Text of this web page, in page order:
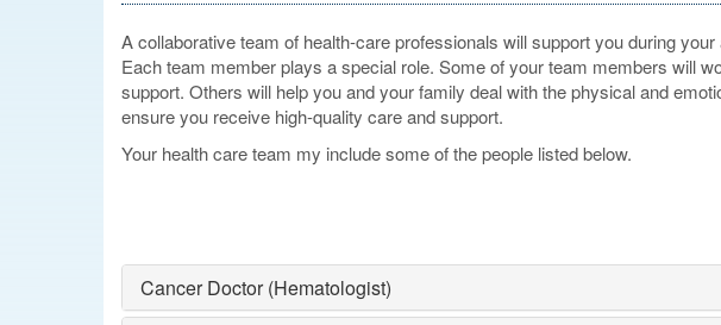
A collaborative team of health-care professionals will support you during
Each team member plays a special role. Some of your team members will
support. Others will help you and your family deal with the physical and
ensure you receive high-quality care and support.
Your health care team my include some of the people listed below.
Cancer Doctor (Hematologist)